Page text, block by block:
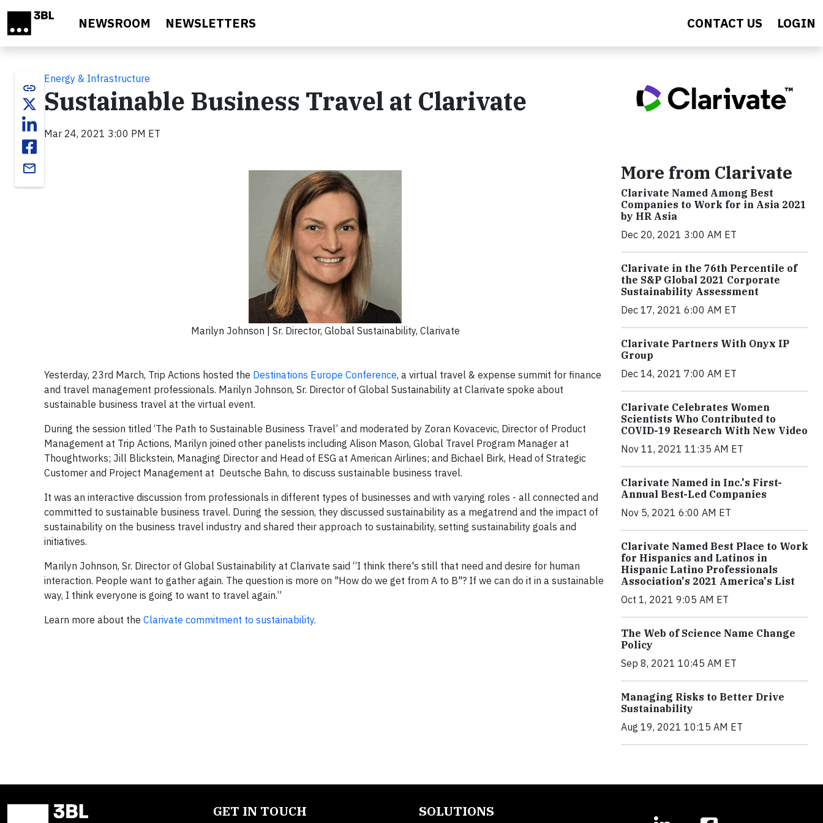
NEWSROOM NEWSLETTERS CONTACT US LOGIN
link
email
Energy & Infrastructure
Sustainable Business Travel at Clarivate
Mar 24, 2021 3:00 PM ET
Marilyn Johnson | Sr. Director, Global Sustainability, Clarivate
Yesterday, 23rd March, Trip Actions hosted the Destinations Europe Conference, a virtual travel & expense summit for finance
and travel management professionals. Marilyn Johnson, Sr. Director of Global Sustainability at Clarivate spoke about
sustainable business travel at the virtual event.
During the session titled ‘The Path to Sustainable Business Travel’ and moderated by Zoran Kovacevic, Director of Product
Management at Trip Actions, Marilyn joined other panelists including Alison Mason, Global Travel Program Manager at
Thoughtworks; Jill Blickstein, Managing Director and Head of ESG at American Airlines; and Bichael Birk, Head of Strategic
Customer and Project Management at Deutsche Bahn, to discuss sustainable business travel.
It was an interactive discussion from professionals in different types of businesses and with varying roles - all connected and
committed to sustainable business travel. During the session, they discussed sustainability as a megatrend and the impact of
sustainability on the business travel industry and shared their approach to sustainability, setting sustainability goals and
initiatives.
Marilyn Johnson, Sr. Director of Global Sustainability at Clarivate said “I think there's still that need and desire for human
interaction. People want to gather again. The question is more on "How do we get from A to B"? If we can do it in a sustainable
way, I think everyone is going to want to travel again.”
Learn more about the Clarivate commitment to sustainability.
More from Clarivate
Clarivate Named Among Best
Companies to Work for in Asia 2021
by HR Asia
Dec 20, 2021 3:00 AM ET
Clarivate in the 76th Percentile of
the S&P Global 2021 Corporate
Sustainability Assessment
Dec 17, 2021 6:00 AM ET
Clarivate Partners With Onyx IP
Group
Dec 14, 2021 7:00 AM ET
Clarivate Celebrates Women
Scientists Who Contributed to
COVID-19 Research With New Video
Nov 11, 2021 11:35 AM ET
Clarivate Named in Inc.'s First-
Annual Best-Led Companies
Nov 5, 2021 6:00 AM ET
Clarivate Named Best Place to Work
for Hispanics and Latinos in
Hispanic Latino Professionals
Association's 2021 America's List
Oct 1, 2021 9:05 AM ET
The Web of Science Name Change
Policy
Sep 8, 2021 10:45 AM ET
Managing Risks to Better Drive
Sustainability
Aug 19, 2021 10:15 AM ET
GET IN TOUCH SOLUTIONS